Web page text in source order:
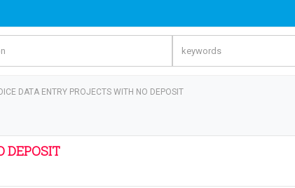
DATA ENTRY PROJECTS WITH NO DEPOSIT
DEPOSIT